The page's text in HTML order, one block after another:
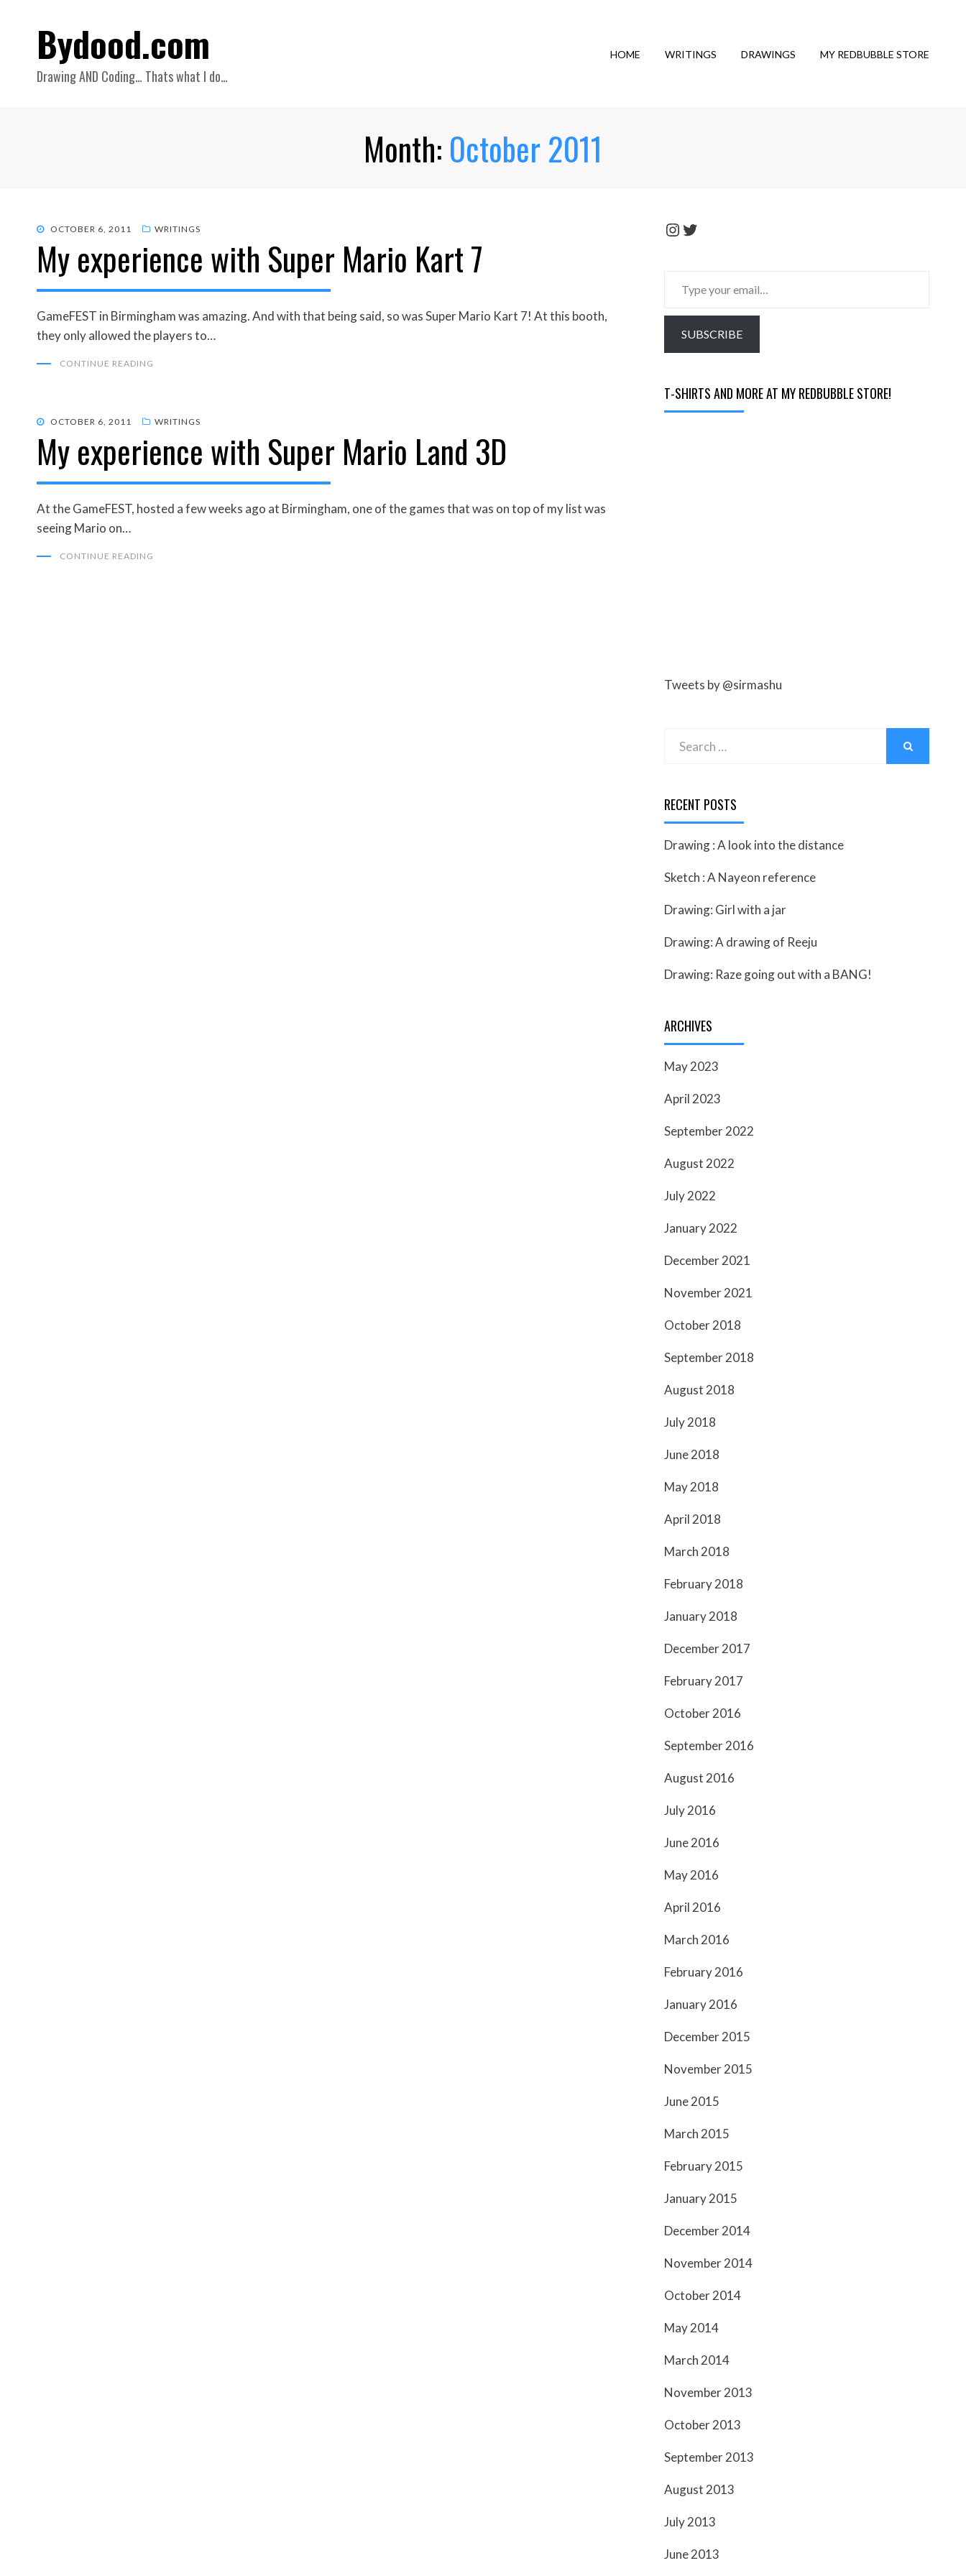
Bydood.com
Drawing AND Coding… Thats what I do…
HOME WRITINGS DRAWINGS MY REDBUBBLE STORE
Month: October 2011
POSTED
OCTOBER 6, 2011 WRITINGS
My experience with Super Mario Kart 7
GameFEST in Birmingham was amazing. And with that being said, so was Super Mario Kart 7! At this booth,
they only allowed the players to…
CONTINUE READING
POSTED
OCTOBER 6, 2011 WRITINGS
My experience with Super Mario Land 3D
At the GameFEST, hosted a few weeks ago at Birmingham, one of the games that was on top of my list was
seeing Mario on…
CONTINUE READING
Instagram Twitter
SUBSCRIBE
T-SHIRTS AND MORE AT MY REDBUBBLE STORE!
Tweets by @sirmashu
RECENT POSTS
Drawing : A look into the distance
Sketch : A Nayeon reference
Drawing: Girl with a jar
Drawing: A drawing of Reeju
Drawing: Raze going out with a BANG!
ARCHIVES
May 2023
April 2023
September 2022
August 2022
July 2022
January 2022
December 2021
November 2021
October 2018
September 2018
August 2018
July 2018
June 2018
May 2018
April 2018
March 2018
February 2018
January 2018
December 2017
February 2017
October 2016
September 2016
August 2016
July 2016
June 2016
May 2016
April 2016
March 2016
February 2016
January 2016
December 2015
November 2015
June 2015
March 2015
February 2015
January 2015
December 2014
November 2014
October 2014
May 2014
March 2014
November 2013
October 2013
September 2013
August 2013
July 2013
June 2013